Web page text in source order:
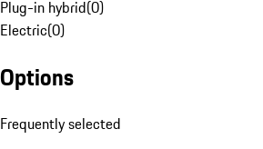
Plug-in hybrid(0)
Electric(0)
Options
Frequently selected